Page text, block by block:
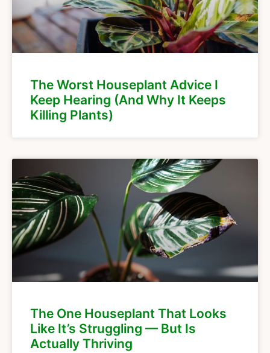
The Worst Houseplant Advice I
Keep Hearing (And Why It Keeps
Killing Plants)
The One Houseplant That Looks
Like It’s Struggling — But Is
Actually Thriving